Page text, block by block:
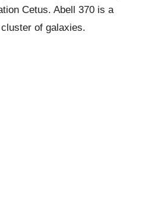
Cetus. Abell 370 is a
of galaxies.